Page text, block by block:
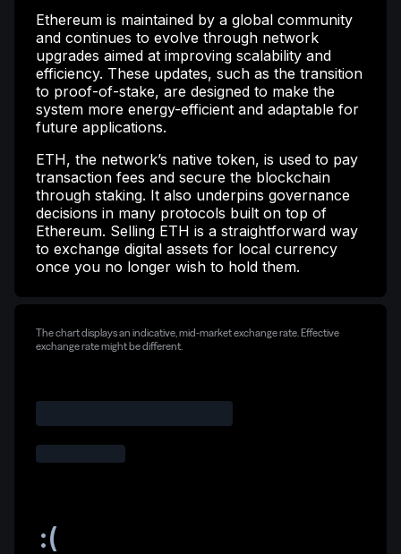
Ethereum is maintained by a global community
and continues to evolve through network
upgrades aimed at improving scalability and
efficiency. These updates, such as the transition
to proof-of-stake, are designed to make the
system more energy-efficient and adaptable for
future applications.
ETH, the network’s native token, is used to pay
transaction fees and secure the blockchain
through staking. It also underpins governance
decisions in many protocols built on top of
Ethereum. Selling ETH is a straightforward way
to exchange digital assets for local currency
once you no longer wish to hold them.
The chart displays an indicative, mid-market exchange rate. Effective
exchange rate might be different.